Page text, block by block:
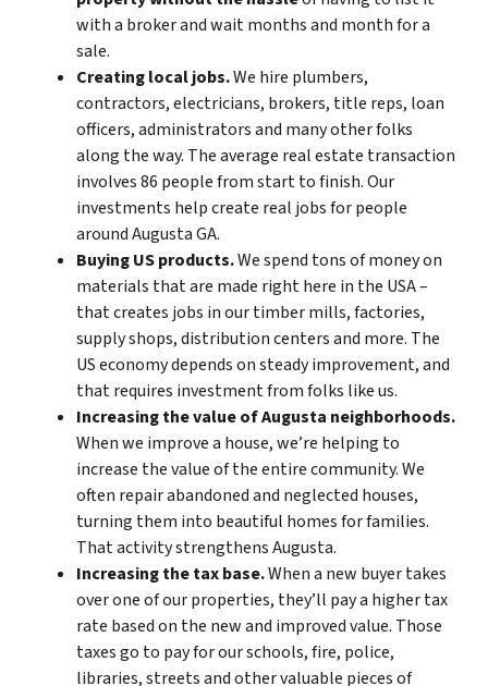
with a broker and wait months and month for a
sale.
Creating local jobs.We hire plumbers,
contractors, electricians, brokers, title reps, loan
officers, administrators and many other folks
along the way. The average real estate transaction
involves 86 people from start to finish. Our
investments help create real jobs for people
around Augusta GA.
Buying US products.We spend tons of money on
materials that are made right here in the USA –
that creates jobs in our timber mills, factories,
supply shops, distribution centers and more. The
US economy depends on steady improvement, and
that requires investment from folks like us.
Increasing the value of Augusta neighborhoods.
When we improve a house, we’re helping to
increase the value of the entire community. We
often repair abandoned and neglected houses,
turning them into beautiful homes for families.
That activity strengthens Augusta.
Increasing the tax base.When a new buyer takes
over one of our properties, they’ll pay a higher tax
rate based on the new and improved value. Those
taxes go to pay for our schools, fire, police,
libraries, streets and other valuable pieces of